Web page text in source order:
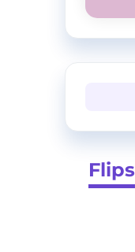
Flips